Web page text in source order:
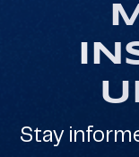
Broker
Stay